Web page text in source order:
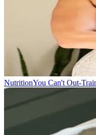
NutritionYou Can't Out-